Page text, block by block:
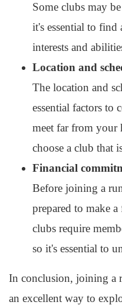
Some clubs may
it's essential to
interests and
Location and
The location and
essential factors to
meet far from your
choose a club that
Financial
Before joining a
prepared to make
clubs require
so it's essential to
In conclusion, joining a
an excellent way to